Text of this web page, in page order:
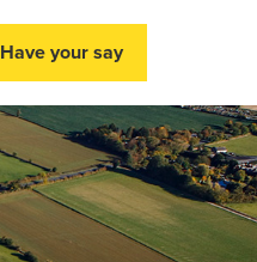
Have your say